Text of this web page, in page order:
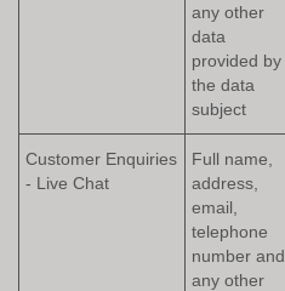
any other
data
provided by
the data
subject
Customer Enquiries
- Live Chat
Full name,
address,
email,
telephone
number and
any other